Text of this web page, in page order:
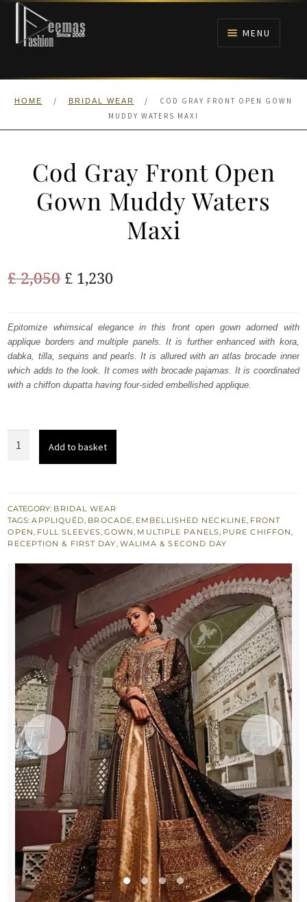
Skip
navigation
Skip
content
MENU
HOME
ANARKALI PISHWAS FROCKS
HOME / BRIDAL WEAR /
COD GRAY FRONT OPEN GOWN
MUDDY WATERS MAXI
Cod Gray Front Open
Gown Muddy Waters
Maxi
£2,050 Original
was:
£ 2,050.
£ 1,230Current
is:
£ 1,230.
Epitomize whimsical elegance in this front open gown adorned with
applique borders and multiple panels. It is further enhanced with kora,
dabka, tilla, sequins and pearls. It is allured with an atlas brocade inner
which adds to the look. It comes with brocade pajamas. It is coordinated
with a chiffon dupatta having four-sided embellished applique.
Gown
Muddy
Waters
quantity
Add to basket
CATEGORY: BRIDAL WEAR
TAGS:APPLIQUÉD, BROCADE, EMBELLISHED NECKLINE, FRONT
OPEN, FULL SLEEVES,GOWN, MULTIPLE PANELS, PURE CHIFFON,
RECEPTION & FIRST DAY, WALIMA & SECOND DAY